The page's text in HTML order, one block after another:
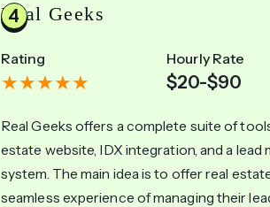
Real Geeks
Rating Hourly Rate
$20-$90
Real Geeks offers a complete suite of
estate website, IDX integration, and a lead
system. The main idea is to offer real
seamless experience of managing their